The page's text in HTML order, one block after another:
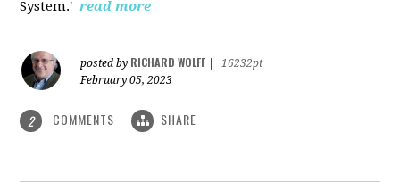
System.' read more
posted by RICHARD WOLFF
16232pt
February 05, 2023
2 COMMENTS SHARE